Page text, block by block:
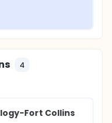
4
Fort Collins